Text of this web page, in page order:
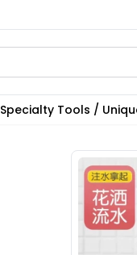
Specialty Tools /